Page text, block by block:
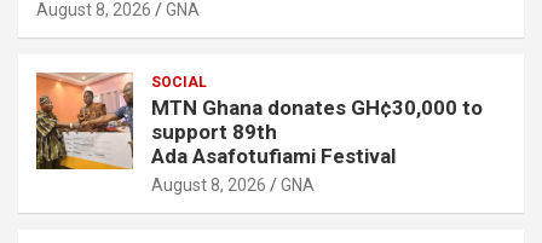
August 8, 2026 GNA
SOCIAL
MTN Ghana donates GH¢30,000 to
support 89th
Ada Asafotufiami Festival
August 8, 2026 GNA